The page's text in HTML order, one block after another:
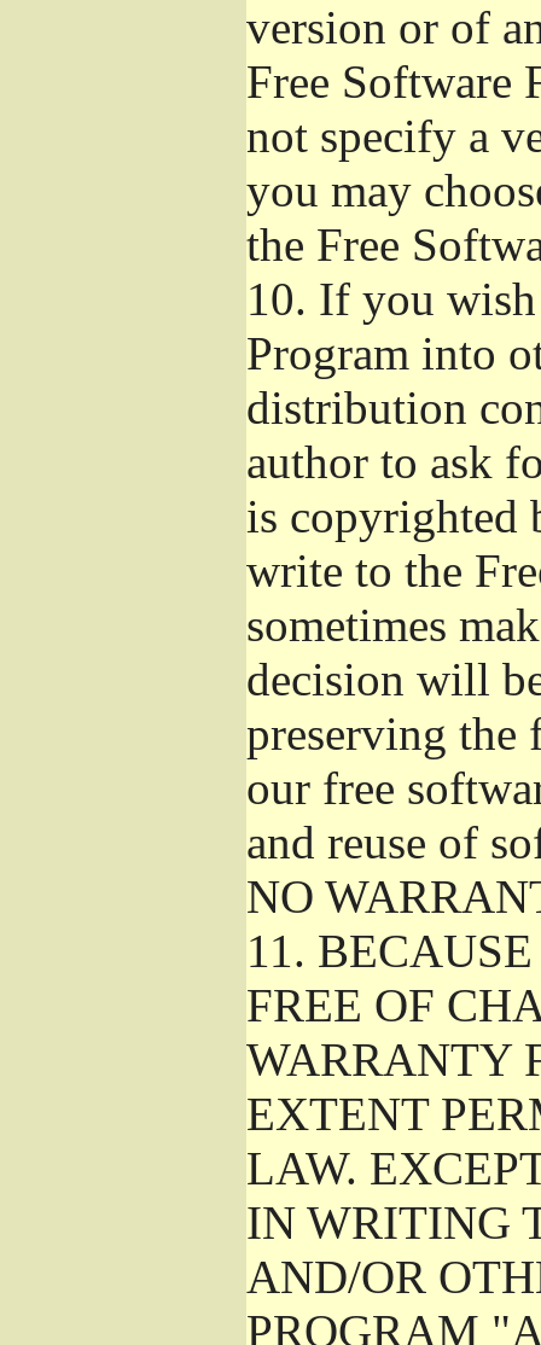
version or of
Free Software
not specify a
you may
the Free
10. If you
Program into
distribution
author to ask
is copyrighted
write to the
sometimes
decision will
preserving the
our free
and reuse of
NO
11.
FREE OF
WARRANTY
EXTENT
LAW.
IN WRITING
AND/OR
PROGRAM